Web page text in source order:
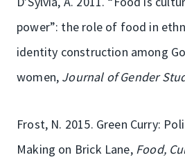
power”: the role of food in
identity construction among
women, Journal of Gender
Frost, N. 2015. Green Curry:
Making on Brick Lane, Food,